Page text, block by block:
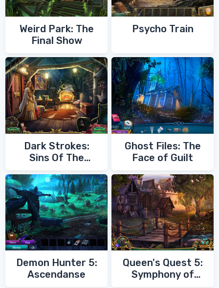
Weird Park: The
Final Show
Psycho Train
Dark Strokes:
Sins Of The
Ghost Files: The
Face of Guilt
Demon Hunter 5:
Ascendanse
Queen's Quest 5:
Symphony of